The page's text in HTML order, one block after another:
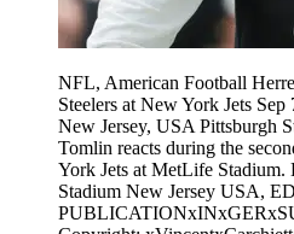
NFL, American Football
Steelers at New York Jets
New Jersey, USA Pittsburgh
Tomlin reacts during the
York Jets at MetLife
Stadium New Jersey USA,